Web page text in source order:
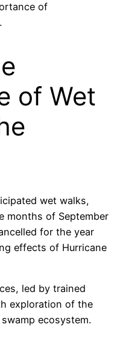
of
of Wet
wet walks,
months of September
for the year
effects of Hurricane
led by trained
exploration of the
swamp ecosystem.